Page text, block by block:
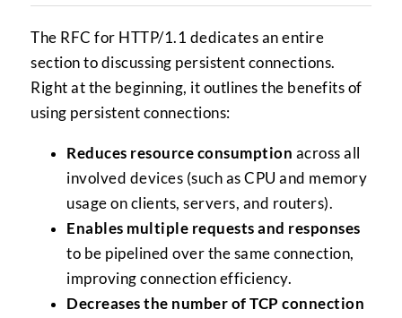
The RFC for HTTP/1.1 dedicates an entire
section to discussing persistent connections.
Right at the beginning, it outlines the benefits of
using persistent connections:
Reduces resource consumption across all
involved devices (such as CPU and memory
usage on clients, servers, and routers).
Enables multiple requests and responses
to be pipelined over the same connection,
improving connection efficiency.
Decreases the number of TCP connection